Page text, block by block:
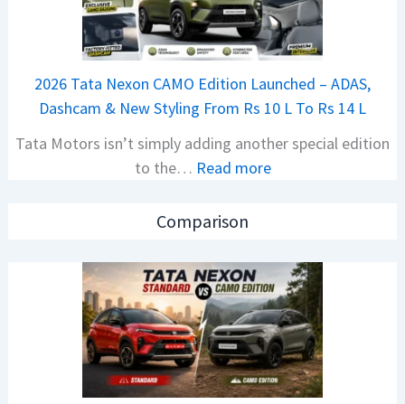
S
p
e
d
A
h
O
f
D
e
b
u
a
j
j
P
u
N
1
6
0
4
V
2026 Tata Nexon CAMO Edition Launched – ADAS,
Dashcam & New Styling From Rs 10 L To Rs 14 L
Tata Motors isn’t simply adding another special edition
to the… Read more:
6
T
a
t
a
N
Comparison